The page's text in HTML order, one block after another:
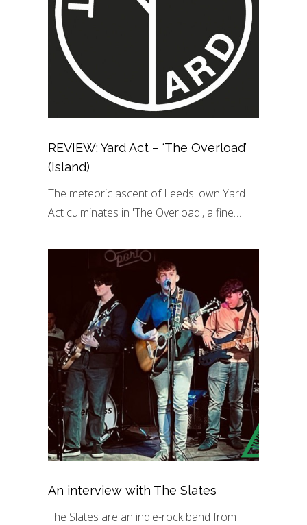
REVIEW: Yard Act – ‘The Overload’
(Island)
The meteoric ascent of Leeds' own Yard
Act culminates in 'The Overload', a fine…
An interview with The Slates
The Slates are an indie-rock band from